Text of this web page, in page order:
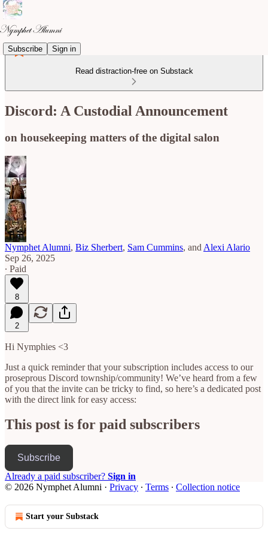
Subscribe Sign in
Read distraction-free on Substack
Discord: A Custodial Announcement
on housekeeping matters of the digital salon
Nymphet Alumni, Biz Sherbert, Sam Cummins, and Alexi Alario
Sep 26, 2025
∙ Paid
8
2
Hi Nymphies <3
Just a quick reminder that your subscription includes access to our
proseprous Discord township/community! We’ve heard from a few
of you that the invite can be tricky to find, so here’s a dedicated post
with the direct link for easy access:
This post is for paid subscribers
Subscribe
Already a paid subscriber? Sign in
© 2026 Nymphet Alumni · Privacy ∙ Terms ∙ Collection notice
Start your Substack